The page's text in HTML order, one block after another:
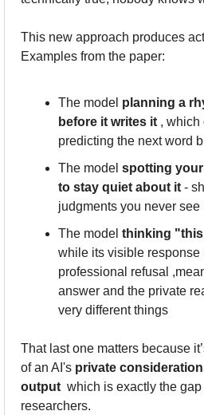
This new approach produces
Examples from the paper:
The model planning a
before it writes it , which
predicting the next word
The model spotting
to stay quiet about it -
judgments you never see
The model thinking
while its visible response
professional refusal
answer and the private
very different things
That last one matters because
of an AI's private
output
which is exactly the
researchers.